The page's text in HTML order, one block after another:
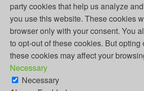
party cookies that help us analyze
you use this website. These cookies
browser only with your consent. You
to opt-out of these cookies. But opting
these cookies may affect your
Necessary
Necessary